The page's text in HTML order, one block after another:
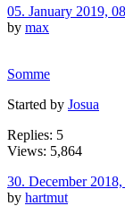
05. January 2019,
by max
Somme
Started by Josua
Replies: 5
Views: 5,864
30. December
by hartmut